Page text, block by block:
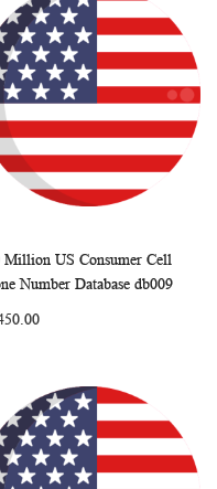
Add to Cart
WISH
Million US Consumer Cell
Number Database db009